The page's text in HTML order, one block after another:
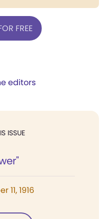
FREE
editors
ISSUE
11, 1916